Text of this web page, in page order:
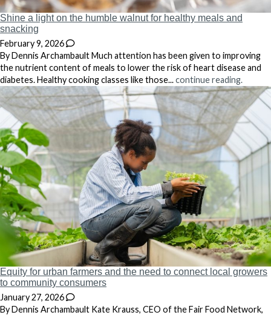
Shine a light on the humble walnut for healthy meals and
snacking
February 9, 2026
By Dennis Archambault Much attention has been given to improving
the nutrient content of meals to lower the risk of heart disease and
diabetes. Healthy cooking classes like those...continue reading.
Equity for urban farmers and the need to connect local growers
to community consumers
January 27, 2026
By Dennis Archambault Kate Krauss, CEO of the Fair Food Network,